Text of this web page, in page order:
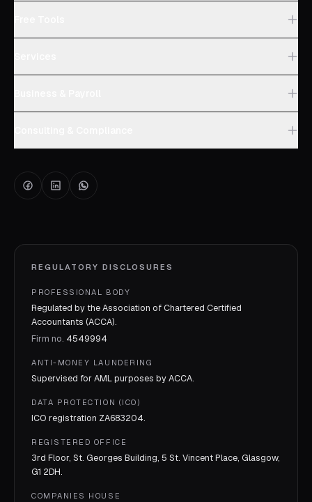
REGULATORY DISCLOSURES
PROFESSIONAL BODY
Regulated by the Association of Chartered Certified
Accountants (ACCA).
Firm no. 4549994
ANTI-MONEY LAUNDERING
Supervised for AML purposes byACCA.
DATA PROTECTION (ICO)
ICO registration ZA683204.
REGISTERED OFFICE
3rd Floor, St. Georges Building, 5 St. Vincent Place, Glasgow,
G1 2DH.
COMPANIES HOUSE